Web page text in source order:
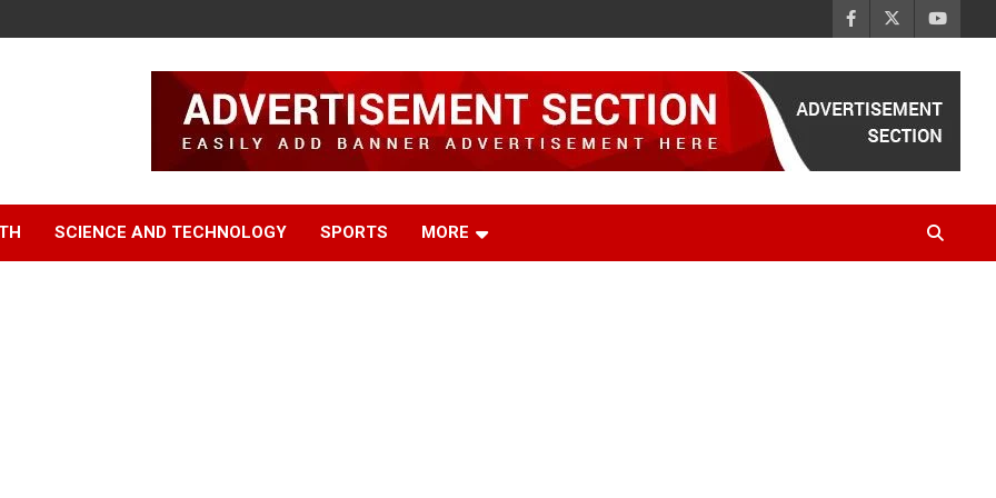
SCIENCE AND TECHNOLOGY SPORTS MORE